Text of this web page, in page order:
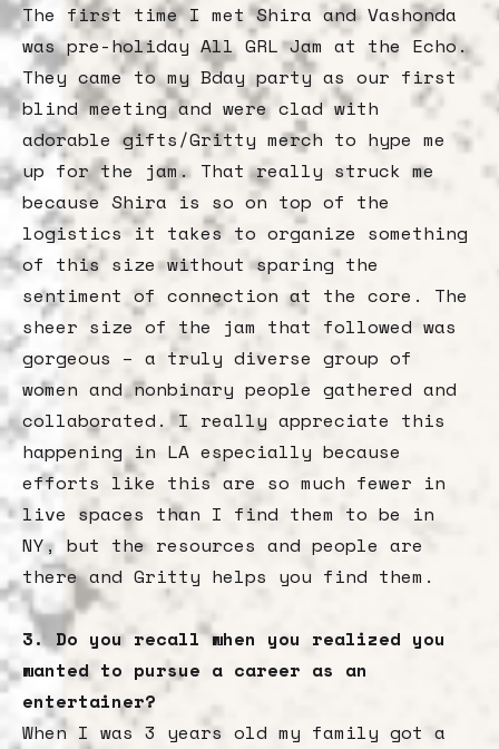
The first time I met Shira and Vashonda
was pre-holiday All GRL Jam at the Echo.
They came to my Bday party as our first
blind meeting and were clad with
adorable gifts/Gritty merch to hype me
up for the jam. That really struck me
because Shira is so on top of the
logistics it takes to organize something
of this size without sparing the
sentiment of connection at the core. The
sheer size of the jam that followed was
gorgeous – a truly diverse group of
women and nonbinary people gathered and
collaborated. I really appreciate this
happening in LA especially because
efforts like this are so much fewer in
live spaces than I find them to be in
NY, but the resources and people are
there and Gritty helps you find them.
3. Do you recall when you realized you
wanted to pursue a career as an
entertainer?
When I was 3 years old my family got a